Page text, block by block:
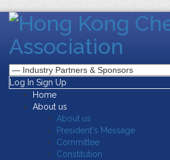
Log In Sign Up
Home
About us
About us
President's Message
Committee
Constitution